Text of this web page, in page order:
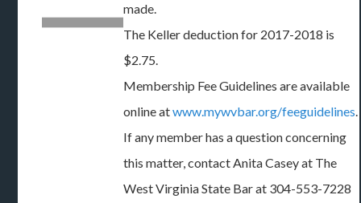
made.
The Keller deduction for 2017-2018 is
$2.75.
Membership Fee Guidelines are available
online atwww.mywvbar.org/feeguidelines.
If any member has a question concerning
this matter, contact Anita Casey at The
West Virginia State Bar at 304-553-7228